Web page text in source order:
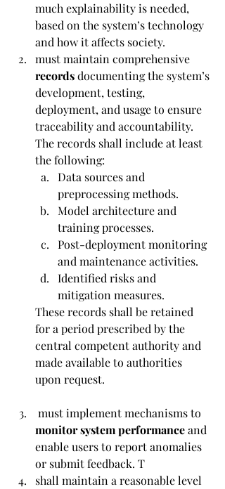
much explainability is needed,
based on the system’s technology
and how it affects society.
must maintain comprehensive
records documenting the system’s
development, testing,
deployment, and usage to ensure
traceability and accountability.
The records shall include at least
the following:
Data sources and
preprocessing methods.
Model architecture and
training processes.
Post-deployment monitoring
and maintenance activities.
Identified risks and
mitigation measures.
These records shall be retained
for a period prescribed by the
central competent authority and
made available to authorities
upon request.
must implement mechanisms to
monitor system performance and
enable users to report anomalies
or submit feedback. T
shall maintain a reasonable level